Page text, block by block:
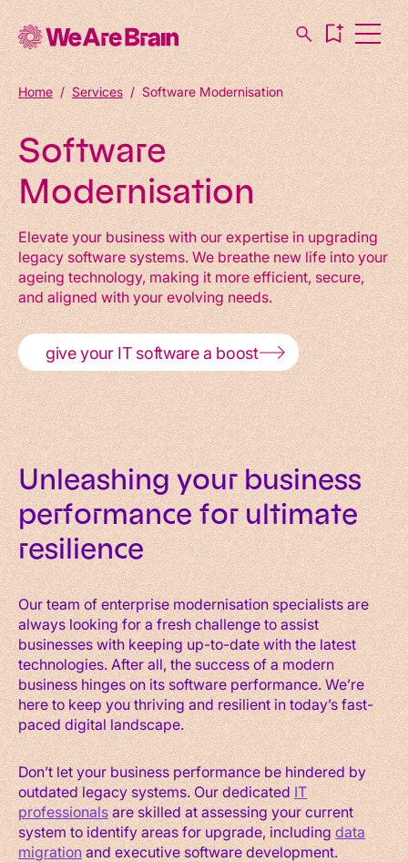
Home / Services /Software Modernisation
Software
Modernisation
Elevate your business with our expertise in upgrading
legacy software systems. We breathe new life into your
ageing technology, making it more efficient, secure,
and aligned with your evolving needs.
give your IT software a boost
Unleashing your business
performance for ultimate
resilience
Our team of enterprise modernisation specialists are
always looking for a fresh challenge to assist
businesses with keeping up-to-date with the latest
technologies. After all, the success of a modern
business hinges on its software performance. We’re
here to keep you thriving and resilient in today’s fast-
paced digital landscape.
Don’t let your business performance be hindered by
outdated legacy systems. Our dedicatedIT
professionalsare skilled at assessing your current
system to identify areas for upgrade, including data
migrationand executive software development.